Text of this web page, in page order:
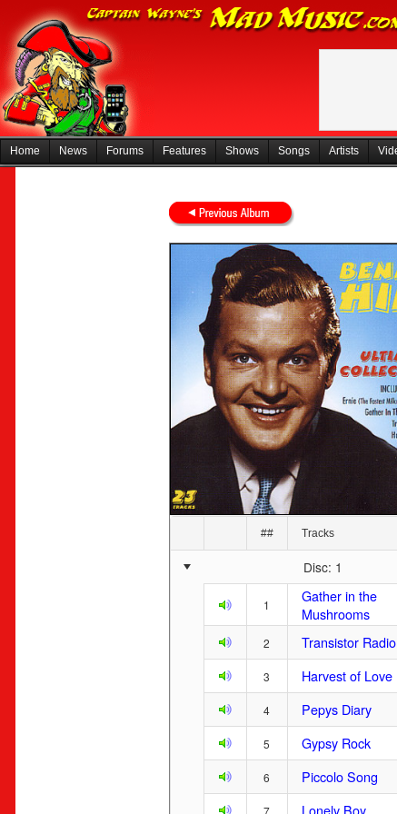
Home News Forums Features Shows Songs Artists
## Tracks
Disc: 1
1
Gather in the
Mushrooms
2 Transistor Radio
3 Harvest of Love
4 Pepys Diary
5 Gypsy Rock
6 Piccolo Song
7 Lonely Boy